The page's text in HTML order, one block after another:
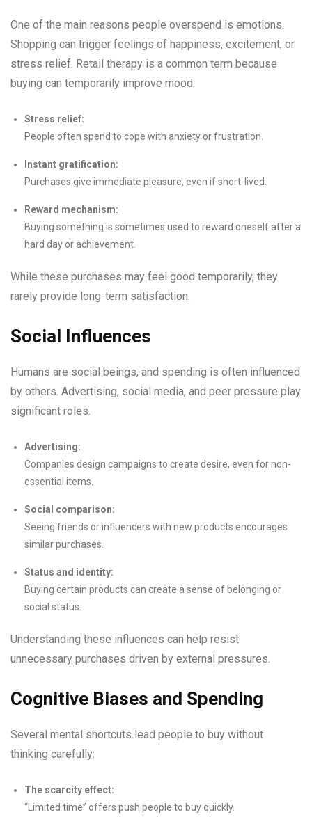
One of the main reasons people overspend is emotions.
Shopping can trigger feelings of happiness, excitement, or
stress relief. Retail therapy is a common term because
buying can temporarily improve mood.
Stress relief:
People often spend to cope with anxiety or frustration.
Instant gratification:
Purchases give immediate pleasure, even if short-lived.
Reward mechanism:
Buying something is sometimes used to reward oneself after a
hard day or achievement.
While these purchases may feel good temporarily, they
rarely provide long-term satisfaction.
Social Influences
Humans are social beings, and spending is often influenced
by others. Advertising, social media, and peer pressure play
significant roles.
Advertising:
Companies design campaigns to create desire, even for non-
essential items.
Social comparison:
Seeing friends or influencers with new products encourages
similar purchases.
Status and identity:
Buying certain products can create a sense of belonging or
social status.
Understanding these influences can help resist
unnecessary purchases driven by external pressures.
Cognitive Biases and Spending
Several mental shortcuts lead people to buy without
thinking carefully:
The scarcity effect:
“Limited time” offers push people to buy quickly.